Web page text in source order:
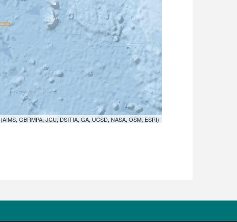
(AIMS, GBRMPA, JCU, DSITIA, GA, UCSD, NASA, OSM, ESRI)